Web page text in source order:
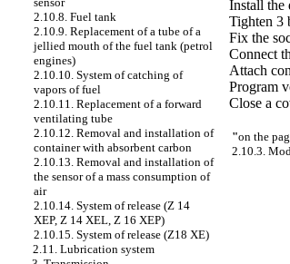
2.10.8. Fuel tank
2.10.9. Replacement of a tube of a
jellied mouth of the fuel tank (petrol
engines)
2.10.10. System of catching of
vapors of fuel
2.10.11. Replacement of a forward
ventilating tube
2.10.12. Removal and installation of
container with absorbent carbon
2.10.13. Removal and installation of
the sensor of a mass consumption of
air
2.10.14. System of release (Z 14
XEP, Z 14 XEL, Z 16 XEP)
2.10.15. System of release (Z18 XE)
2.11. Lubrication system
Install the
Tighten 3
Fix the
Connect
Attach
Program
Close a
"on the
2.10.3.